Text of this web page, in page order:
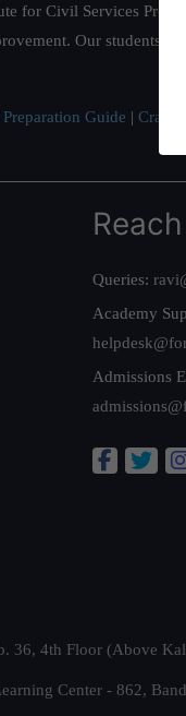
for Civil Services
Our students
Preparation Guide | Crack
Queries:
Academy
Admissions
36, 4th Floor (Above
Center - 862,